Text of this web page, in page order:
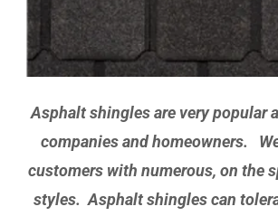
Asphalt shingles are very popular
companies and homeowners.
customers with numerous, on the
styles. Asphalt shingles can